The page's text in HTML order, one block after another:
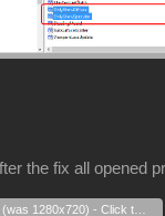
the fix all opened